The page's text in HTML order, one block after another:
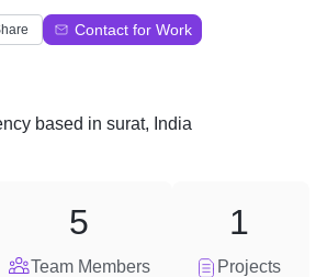
Contact for Work
based in surat, India
Team Members
5
Projects
1